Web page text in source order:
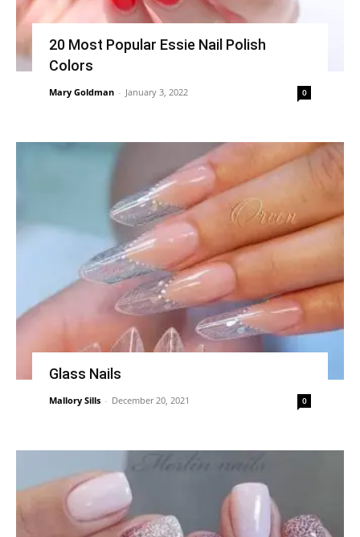
20 Most Popular Essie Nail Polish
Colors
Mary Goldman - January 3, 2022 0
Glass Nails
Mallory Sills - December 20, 2021 0